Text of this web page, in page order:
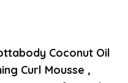
Coconut Oil
Curl Mousse ,